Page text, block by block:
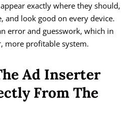
exactly where they should,
and look good on every device.
error and guesswork, which in
more profitable system.
Ad Inserter
From The